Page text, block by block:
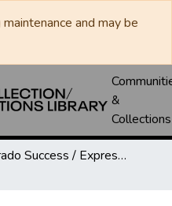
and may be
&
Collections
Eldorado Success / Express News / Schleicher County Leader